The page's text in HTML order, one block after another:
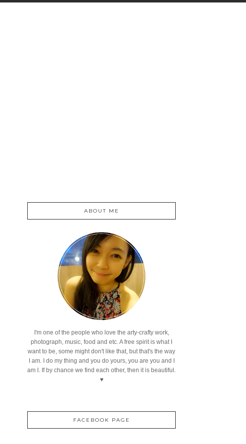
ABOUT ME
I'm one of the people who love the arty-crafty work,
photograph, music, food and etc. A free spirit is what I
want to be, some might don't like that, but that's the way
I am. I do my thing and you do yours, you are you and I
am I. If by chance we find each other, then it is beautiful.
♥
FACEBOOK PAGE